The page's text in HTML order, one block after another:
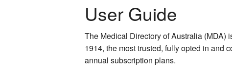
User Guide
The Medical Directory of Australia (MDA)
1914, the most trusted, fully opted in and
annual subscription plans.